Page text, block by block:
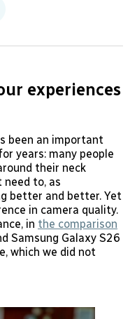
experiences
been an important
years: many people
their neck
to, as
better and better. Yet
in camera quality.
in the comparison
Samsung Galaxy S26
which we did not